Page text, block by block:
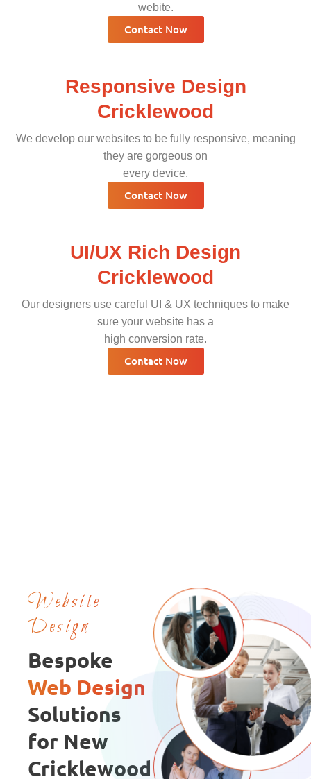
webite.
Contact Now
Responsive Design
Cricklewood
We develop our websites to be fully responsive, meaning
they are gorgeous on
every device.
Contact Now
UI/UX Rich Design
Cricklewood
Our designers use careful UI & UX techniques to make
sure your website has a
high conversion rate.
Contact Now
Website
Design
Bespoke
Web Design
Solutions
for New
Cricklewood